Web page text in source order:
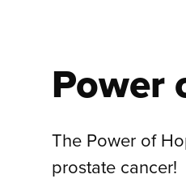
Power
The Power of
prostate cancer!